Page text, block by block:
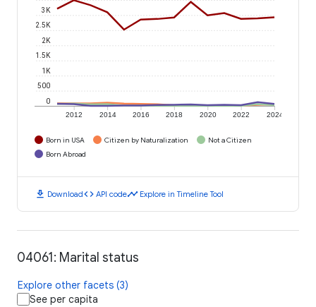
2012 2014 2016 2018 2020 2022 2024
0
500
1K
1.5K
2K
2.5K
3K
Born in USA Citizen by Naturalization
Not a Citizen
Born Abroad
download Downloadcode API codetimeline Explore in Timeline Tool
04061: Marital status
Explore other facets (3)
See per capita